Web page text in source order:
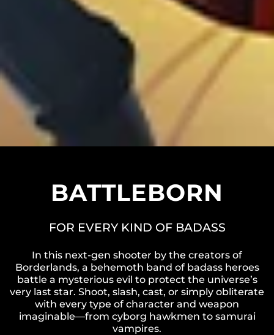
BATTLEBORN
FOR EVERY KIND OF BADASS
In this next-gen shooter by the creators of
Borderlands, a behemoth band of badass heroes
battle a mysterious evil to protect the universe’s
very last star. Shoot, slash, cast, or simply obliterate
with every type of character and weapon
imaginable—from cyborg hawkmen to samurai
vampires.